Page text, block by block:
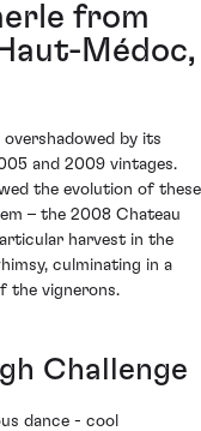
from
Médoc,
by its
and 2009 vintages.
the evolution of these
– the 2008 Chateau
harvest in the
culminating in a
the vignerons.
Challenge
dance - cool